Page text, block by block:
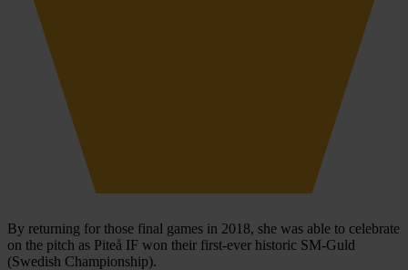
By returning for those final games in 2018, she was able to celebrate
on the pitch as Piteå IF won their first-ever historic SM-Guld
(Swedish Championship).